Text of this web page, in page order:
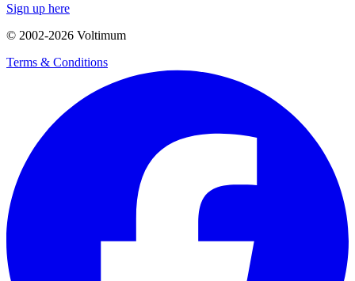
Sign up here
© 2002-2026 Voltimum
Terms & Conditions